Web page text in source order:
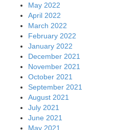
May 2022
April 2022
March 2022
February 2022
January 2022
December 2021
November 2021
October 2021
September 2021
August 2021
July 2021
June 2021
May 2021